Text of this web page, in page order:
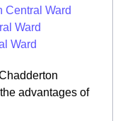
Central Ward
Ward
Ward
advantages of